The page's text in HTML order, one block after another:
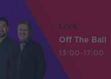
LIVE
Off The Ball
13:00-17:00